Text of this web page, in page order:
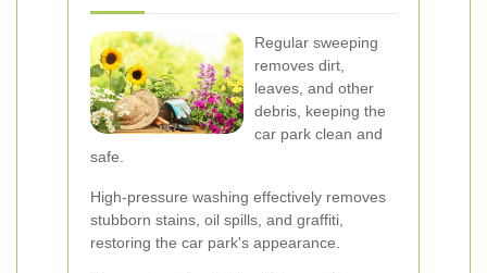
Regular sweeping
removes dirt,
leaves, and other
debris, keeping the
car park clean and
safe.
High-pressure washing effectively removes
stubborn stains, oil spills, and graffiti,
restoring the car park's appearance.